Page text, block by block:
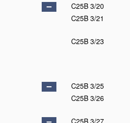
C25B 3/20
C25B 3/21
C25B 3/23
C25B 3/25
C25B 3/26
C25B 3/27